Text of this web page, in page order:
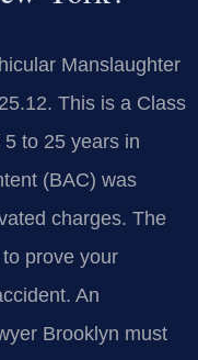
Manslaughter
This is a Class
to 25 years in
(BAC) was
charges. The
prove your
An
Brooklyn must